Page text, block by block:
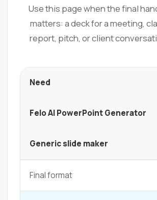
Use this page when the final
matters: a deck for a meeting,
report, pitch, or client
Need
Felo AI PowerPoint Generator
Generic slide maker
Final format